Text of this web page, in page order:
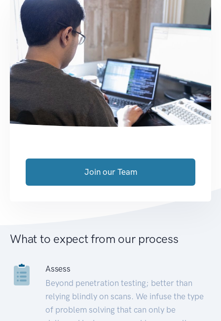
Join our Team
What to expect from our process
Assess
Beyond penetration testing; better than
relying blindly on scans. We infuse the type
of problem solving that can only be